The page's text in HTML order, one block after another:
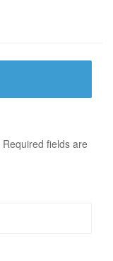
Required fields are